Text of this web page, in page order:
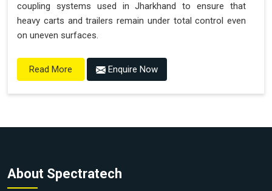
coupling systems used in Jharkhand to ensure that
heavy carts and trailers remain under total control even
on uneven surfaces.
Read More Enquire Now
About Spectratech